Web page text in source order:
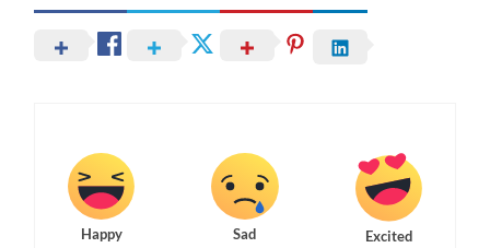
Happy Sad Excited